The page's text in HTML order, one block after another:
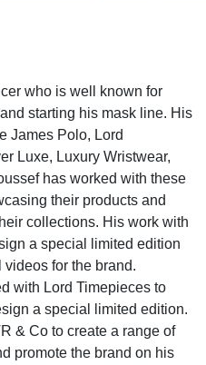
who is well known for
starting his mask line. His
James Polo, Lord
Luxe, Luxury Wristwear,
has worked with these
their products and
collections. His work with
a special limited edition
for the brand.
with Lord Timepieces to
a special limited edition.
& Co to create a range of
promote the brand on his